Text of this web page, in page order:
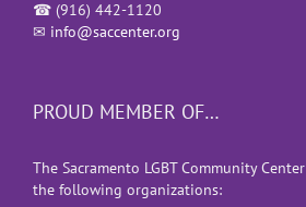
☎ (916) 442-1120
✉ info@saccenter.org
PROUD MEMBER OF…
The Sacramento LGBT Community
the following organizations: